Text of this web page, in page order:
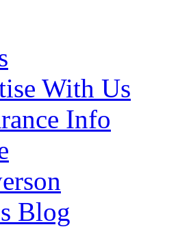
With Us
Info
Blog